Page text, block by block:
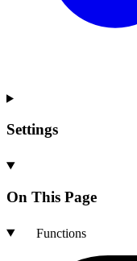
Settings
On This Page
Functions